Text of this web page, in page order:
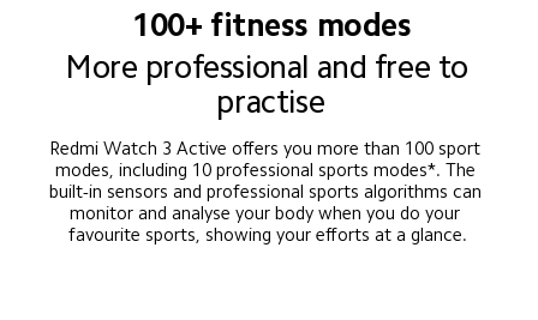
100+ fitness modes
More professional and free to
practise
Redmi Watch 3 Active offers you more than 100 sport
modes, including 10 professional sports modes*. The
built-in sensors and professional sports algorithms can
monitor and analyse your body when you do your
favourite sports, showing your efforts at a glance.